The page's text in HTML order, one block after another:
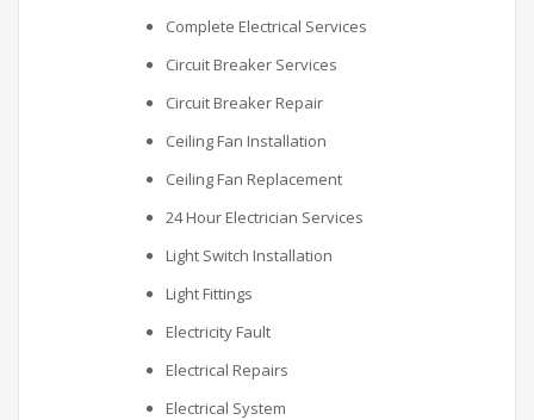
Complete Electrical Services
Circuit Breaker Services
Circuit Breaker Repair
Ceiling Fan Installation
Ceiling Fan Replacement
24 Hour Electrician Services
Light Switch Installation
Light Fittings
Electricity Fault
Electrical Repairs
Electrical System